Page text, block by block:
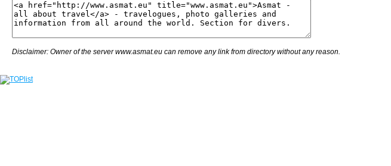
Disclaimer: Owner of the server www.asmat.eu can remove any link from directory without any reason.